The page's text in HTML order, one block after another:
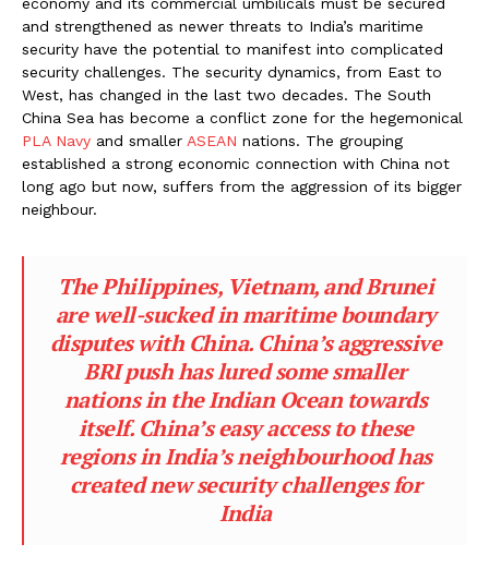
and strengthened as newer threats to India’s maritime
security have the potential to manifest into complicated
security challenges. The security dynamics, from East to
West, has changed in the last two decades. The South
China Sea has become a conflict zone for the hegemonical
PLA Navy and smaller ASEAN nations. The grouping
established a strong economic connection with China not
long ago but now, suffers from the aggression of its bigger
neighbour.
The Philippines, Vietnam, and Brunei
are well-sucked in maritime boundary
disputes with China. China’s aggressive
BRI push has lured some smaller
nations in the Indian Ocean towards
itself. China’s easy access to these
regions in India’s neighbourhood has
created new security challenges for
India